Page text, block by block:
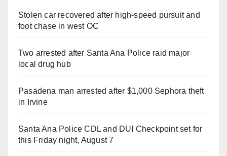
Stolen car recovered after high-speed pursuit and
foot chase in west OC
Two arrested after Santa Ana Police raid major
local drug hub
Pasadena man arrested after $1,000 Sephora theft
in Irvine
Santa Ana Police CDL and DUI Checkpoint set for
this Friday night, August 7